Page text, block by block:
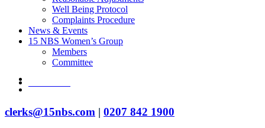
Well Being Protocol
Complaints Procedure
News & Events
15 NBS Women’s Group
Members
Committee
linkedin
clerks@15nbs.com | 0207 842 1900